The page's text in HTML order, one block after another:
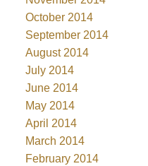
October 2014
September 2014
August 2014
July 2014
June 2014
May 2014
April 2014
March 2014
February 2014